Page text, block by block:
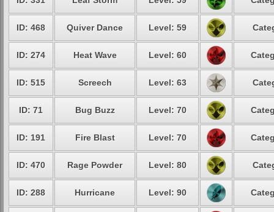
ID: 468 Quiver Dance Level: 59
ID: 274 Heat Wave Level: 60
ID: 515 Screech Level: 63
ID: 71 Bug Buzz Level: 70
ID: 191 Fire Blast Level: 70
ID: 470 Rage Powder Level: 80
ID: 288 Hurricane Level: 90